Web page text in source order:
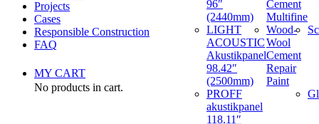
Projects
Cases
Responsible Construction
FAQ
MY CART
No products in cart.
96″
(2440mm)
LIGHT
ACOUSTIC
Akustikpanel
98.42″
(2500mm)
PROFF
akustikpanel
118.11″
Cement
Multifine
Wood-
Wool
Cement
Repair
Paint